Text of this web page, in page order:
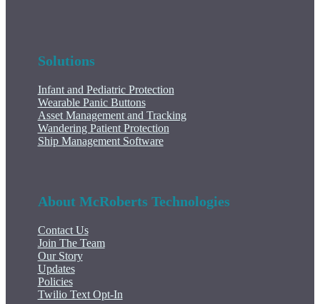
Solutions
Infant and Pediatric Protection
Wearable Panic Buttons
Asset Management and Tracking
Wandering Patient Protection
Ship Management Software
About McRoberts Technologies
Contact Us
Join The Team
Our Story
Updates
Policies
Twilio Text Opt-In